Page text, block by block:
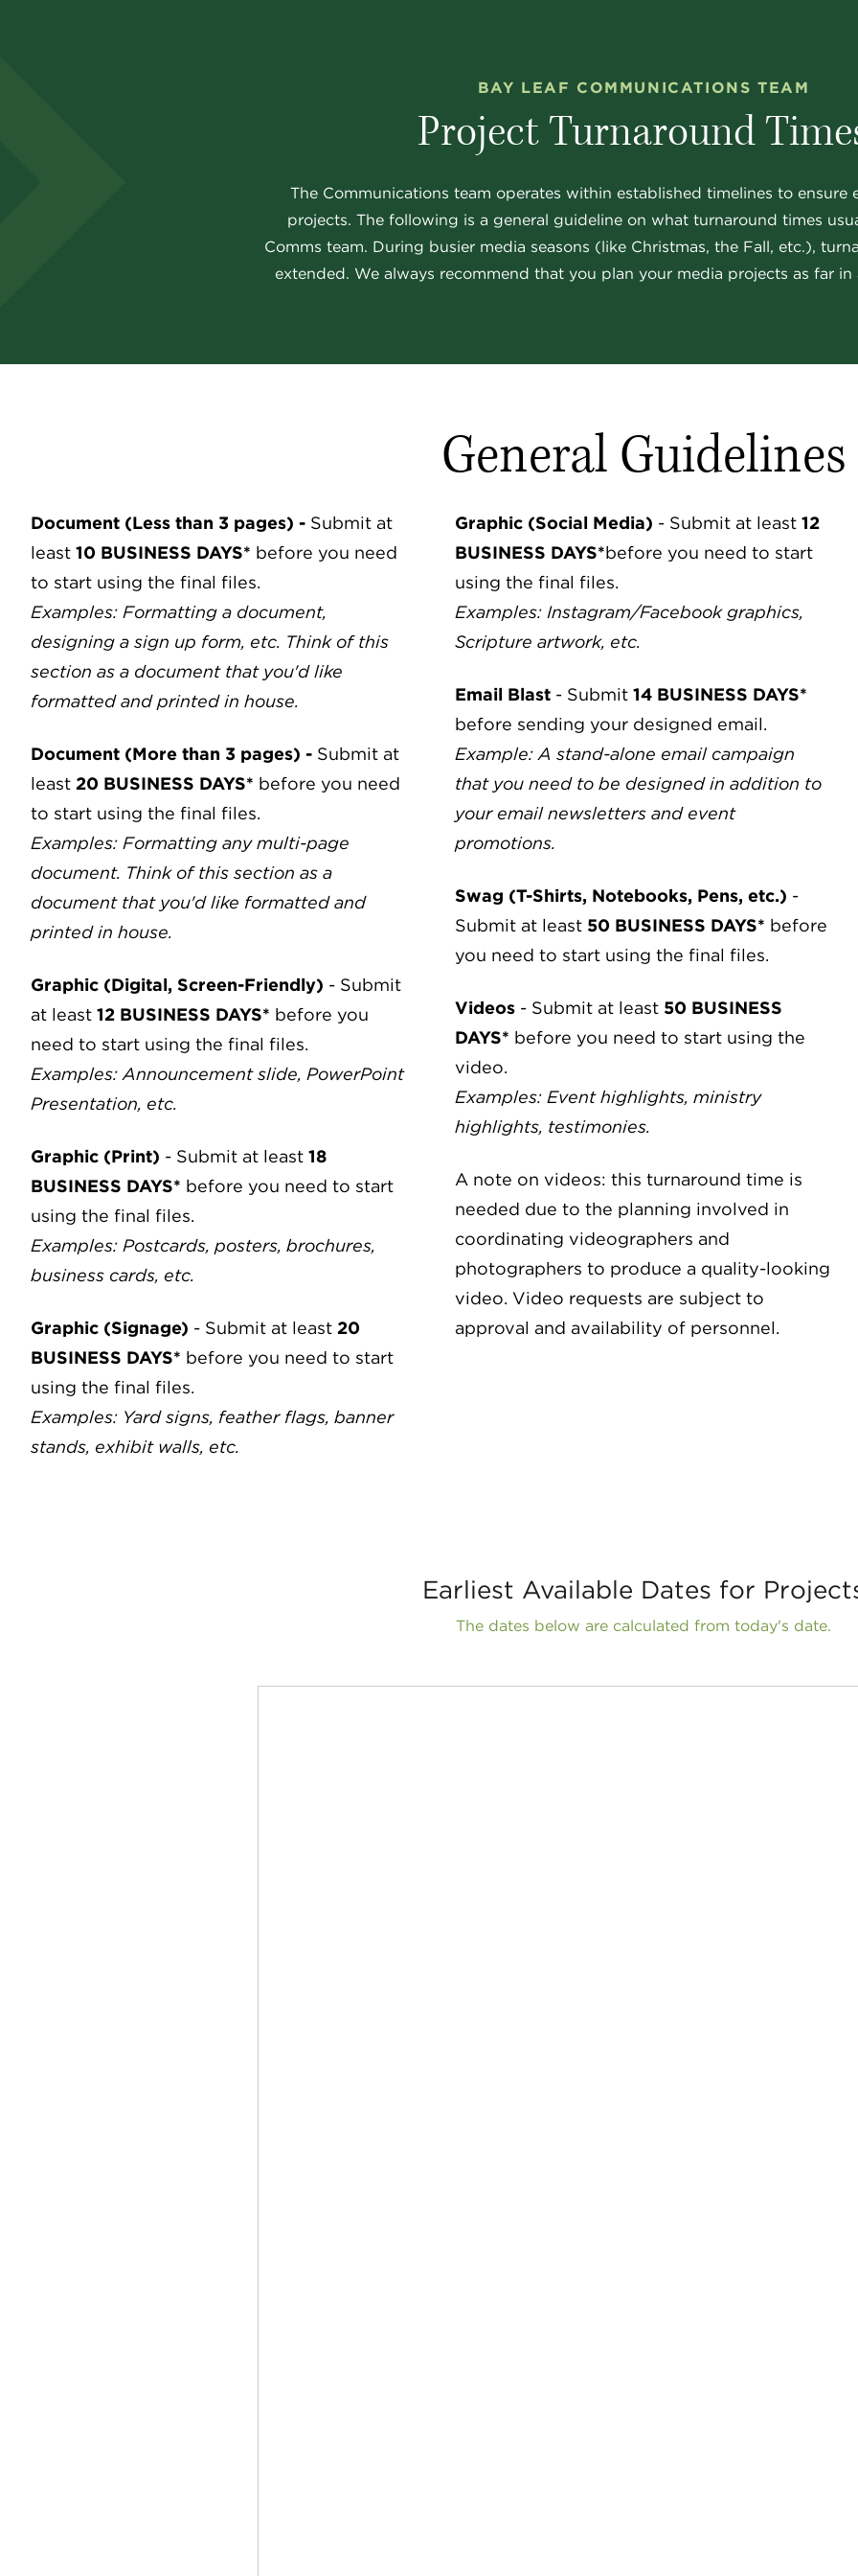
BAY LEAF COMMUNICATIONS TEAM
Project Turnaround
The Communications team operates within established timelines to ensure
projects. The following is a general guideline on what turnaround times
Comms team. During busier media seasons (like Christmas, the Fall, etc.),
extended. We always recommend that you plan your media projects as far in
General Guidelines
Document (Less than 3 pages) - Submit at
least 10 BUSINESS DAYS* before you need
to start using the final files.
Examples: Formatting a document,
designing a sign up form, etc. Think of this
section as a document that you'd like
formatted and printed in house.
Document (More than 3 pages) - Submit at
least 20 BUSINESS DAYS* before you need
to start using the final files.
Examples: Formatting any multi-page
document. Think of this section as a
document that you'd like formatted and
printed in house.
Graphic (Digital, Screen-Friendly) - Submit
at least 12 BUSINESS DAYS* before you
need to start using the final files.
Examples: Announcement slide, PowerPoint
Presentation, etc.
Graphic (Print) - Submit at least 18
BUSINESS DAYS* before you need to start
using the final files.
Examples: Postcards, posters, brochures,
business cards, etc.
Graphic (Signage) - Submit at least 20
BUSINESS DAYS* before you need to start
using the final files.
Examples: Yard signs, feather flags, banner
stands, exhibit walls, etc.
Graphic (Social Media) - Submit at least 12
BUSINESS DAYS*before you need to start
using the final files.
Examples: Instagram/Facebook graphics,
Scripture artwork, etc.
Email Blast- Submit 14 BUSINESS DAYS*
before sending your designed email.
Example: A stand-alone email campaign
that you need to be designed in addition to
your email newsletters and event
promotions.
Swag (T-Shirts, Notebooks, Pens, etc.) -
Submit at least 50 BUSINESS DAYS* before
you need to start using the final files.
Videos- Submit at least 50 BUSINESS
DAYS* before you need to start using the
video.
Examples: Event highlights, ministry
highlights, testimonies.
A note on videos: this turnaround time is
needed due to the planning involved in
coordinating videographers and
photographers to produce a quality-looking
video. Video requests are subject to
approval and availability of personnel.
Earliest Available Dates for
The dates below are calculated from today's date.